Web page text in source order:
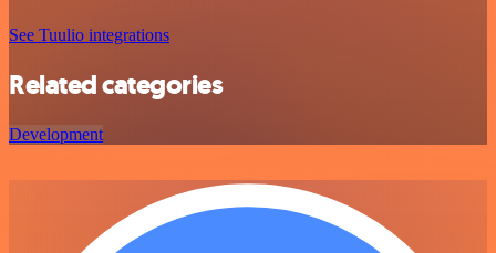
See Tuulio integrations
Related categories
Development